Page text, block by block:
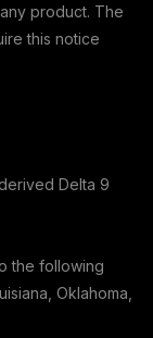
product. The
this notice
Delta 9
the following
Oklahoma,